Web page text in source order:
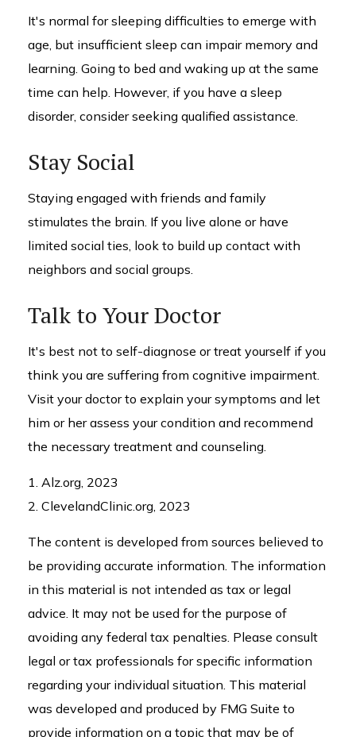
It's normal for sleeping difficulties to emerge with
age, but insufficient sleep can impair memory and
learning. Going to bed and waking up at the same
time can help. However, if you have a sleep
disorder, consider seeking qualified assistance.
Stay Social
Staying engaged with friends and family
stimulates the brain. If you live alone or have
limited social ties, look to build up contact with
neighbors and social groups.
Talk to Your Doctor
It's best not to self-diagnose or treat yourself if you
think you are suffering from cognitive impairment.
Visit your doctor to explain your symptoms and let
him or her assess your condition and recommend
the necessary treatment and counseling.
1. Alz.org, 2023
2. ClevelandClinic.org, 2023
The content is developed from sources believed to
be providing accurate information. The information
in this material is not intended as tax or legal
advice. It may not be used for the purpose of
avoiding any federal tax penalties. Please consult
legal or tax professionals for specific information
regarding your individual situation. This material
was developed and produced by FMG Suite to
provide information on a topic that may be of